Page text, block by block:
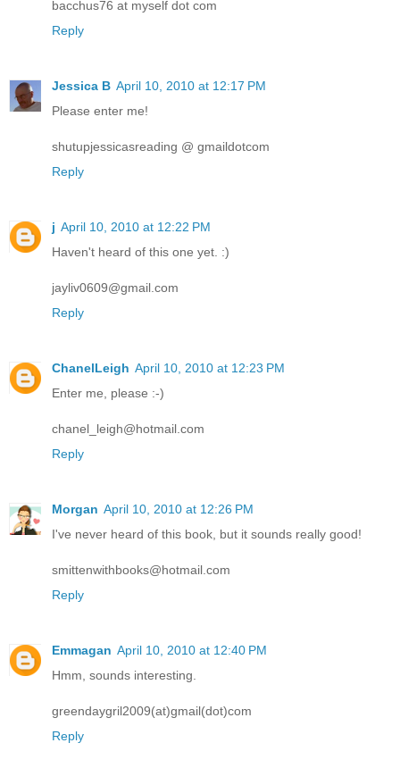
bacchus76 at myself dot com
Reply
Jessica B April 10, 2010 at 12:17 PM
Please enter me!
shutupjessicasreading @ gmaildotcom
Reply
j April 10, 2010 at 12:22 PM
Haven't heard of this one yet. :)
jayliv0609@gmail.com
Reply
ChanelLeigh April 10, 2010 at 12:23 PM
Enter me, please :-)
chanel_leigh@hotmail.com
Reply
Morgan April 10, 2010 at 12:26 PM
I've never heard of this book, but it sounds really good!
smittenwithbooks@hotmail.com
Reply
Emmagan April 10, 2010 at 12:40 PM
Hmm, sounds interesting.
greendaygril2009(at)gmail(dot)com
Reply